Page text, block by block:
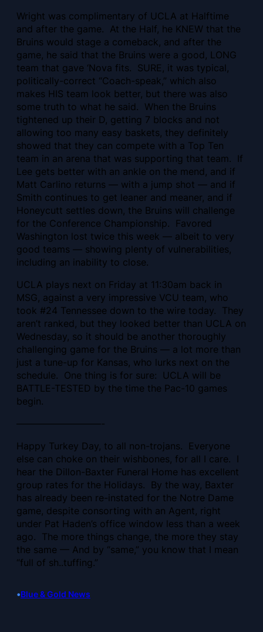
Wright was complimentary of UCLA at Halftime
and after the game. At the Half, he KNEW that the
Bruins would stage a comeback, and after the
game, he said that the Bruins were a good, LONG
team that gave ‘Nova fits. SURE, it was typical,
politically-correct “Coach-speak,” which also
makes HIS team look better, but there was also
some truth to what he said. When the Bruins
tightened up their D, getting 7 blocks and not
allowing too many easy baskets, they definitely
showed that they can compete with a Top Ten
team in an arena that was supporting that team. If
Lee gets better with an ankle on the mend, and if
Matt Carlino returns — with a jump shot — and if
Smith continues to get leaner and meaner, and if
Honeycutt settles down, the Bruins will challenge
for the Conference Championship. Favored
Washington lost twice this week — albeit to very
good teams — showing plenty of vulnerabilities,
including an inability to close.
UCLA plays next on Friday at 11:30am back in
MSG, against a very impressive VCU team, who
took #24 Tennessee down to the wire today. They
aren’t ranked, but they looked better than UCLA on
Wednesday, so it should be another thoroughly
challenging game for the Bruins — a lot more than
just a tune-up for Kansas, who lurks next on the
schedule. One thing is for sure: UCLA will be
BATTLE-TESTED by the time the Pac-10 games
begin.
—————————-
Happy Turkey Day, to all non-trojans. Everyone
else can choke on their wishbones, for all I care. I
hear the Dillon-Baxter Funeral Home has excellent
group rates for the Holidays. By the way, Baxter
has already been re-instated for the Notre Dame
game, despite consorting with an Agent, right
under Pat Haden’s office window less than a week
ago. The more things change, the more they stay
the same — And by “same,” you know that I mean
“full of sh..tuffing.”
•Blue & Gold News